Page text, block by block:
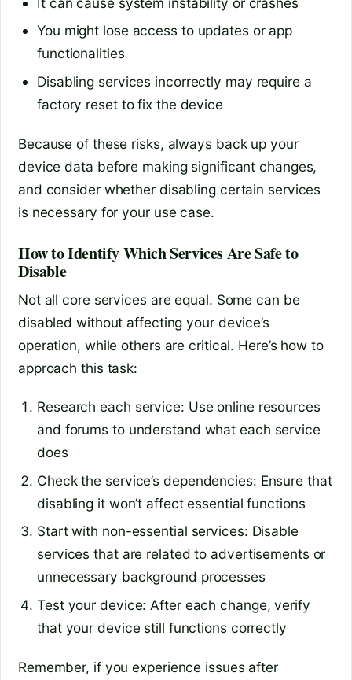
You might lose access to updates or app
functionalities
Disabling services incorrectly may require a
factory reset to fix the device
Because of these risks, always back up your
device data before making significant changes,
and consider whether disabling certain services
is necessary for your use case.
How to Identify Which Services Are Safe to
Disable
Not all core services are equal. Some can be
disabled without affecting your device’s
operation, while others are critical. Here’s how to
approach this task:
Research each service: Use online resources
and forums to understand what each service
does
Check the service’s dependencies: Ensure that
disabling it won’t affect essential functions
Start with non-essential services: Disable
services that are related to advertisements or
unnecessary background processes
Test your device: After each change, verify
that your device still functions correctly
Remember, if you experience issues after